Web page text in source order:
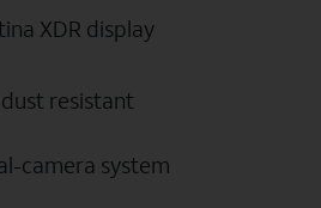
XDR display
resistant
camera system